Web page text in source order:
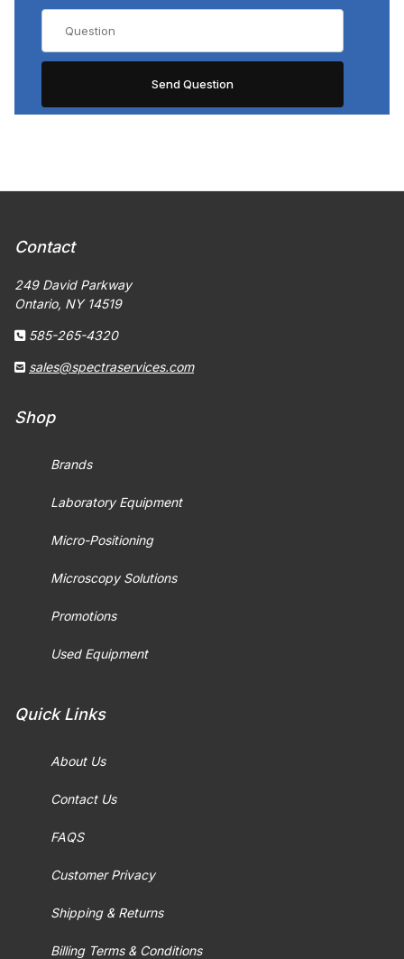
Contact
249 David Parkway
Ontario, NY 14519
585-265-4320
sales@spectraservices.com
Shop
Brands
Laboratory Equipment
Micro-Positioning
Microscopy Solutions
Promotions
Used Equipment
Quick Links
About Us
Contact Us
FAQS
Customer Privacy
Shipping & Returns
Billing Terms & Conditions